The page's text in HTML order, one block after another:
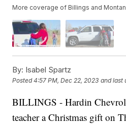
More coverage of Billings and
By: Isabel Spartz
Posted4:57 PM, Dec 22, 2023 and last
BILLINGS - Hardin
teacher a Christmas gift on